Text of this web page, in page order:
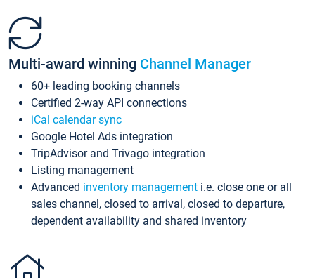
Multi-award winning Channel Manager
60+ leading booking channels
Certified 2-way API connections
iCal calendar sync
Google Hotel Ads integration
TripAdvisor and Trivago integration
Listing management
Advanced inventory management i.e. close one or all
sales channel, closed to arrival, closed to departure,
dependent availability and shared inventory